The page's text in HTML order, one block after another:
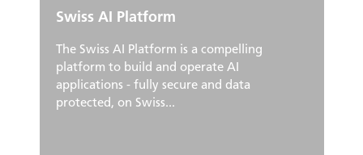
Swiss AI Platform
The Swiss AI Platform is a compelling
platform to build and operate AI
applications - fully secure and data
protected, on Swiss...